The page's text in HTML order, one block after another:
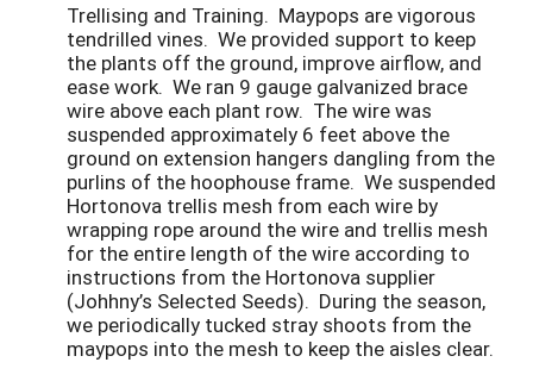
Trellising and Training. Maypops are vigorous
tendrilled vines. We provided support to keep
the plants off the ground, improve airflow, and
ease work. We ran 9 gauge galvanized brace
wire above each plant row. The wire was
suspended approximately 6 feet above the
ground on extension hangers dangling from the
purlins of the hoophouse frame. We suspended
Hortonova trellis mesh from each wire by
wrapping rope around the wire and trellis mesh
for the entire length of the wire according to
instructions from the Hortonova supplier
(Johhny’s Selected Seeds). During the season,
we periodically tucked stray shoots from the
maypops into the mesh to keep the aisles clear.